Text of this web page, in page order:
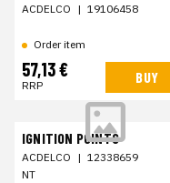
ACDELCO | 19106458
Order item
57,13 €
RRP BUY
IGNITION POINTS
ACDELCO | 12338659
NT